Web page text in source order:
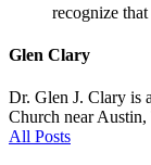
recognize
Glen Clary
Dr. Glen J. Clary is
Church near
All Posts